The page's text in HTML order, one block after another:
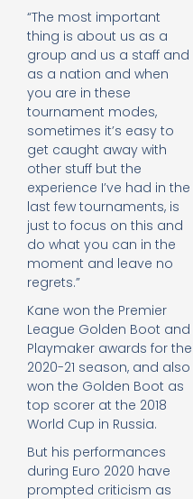
“The most important
thing is about us as a
group and us a staff and
as a nation and when
you are in these
tournament modes,
sometimes it’s easy to
get caught away with
other stuff but the
experience I’ve had in the
last few tournaments, is
just to focus on this and
do what you can in the
moment and leave no
regrets.”
Kane won the Premier
League Golden Boot and
Playmaker awards for the
2020-21 season, and also
won the Golden Boot as
top scorer at the 2018
World Cup in Russia.
But his performances
during Euro 2020 have
prompted criticism as